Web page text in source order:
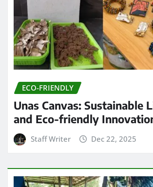
ECO-FRIENDLY
Unas Canvas: Sustainable
and Eco-friendly
Staff Writer Dec 22, 2025